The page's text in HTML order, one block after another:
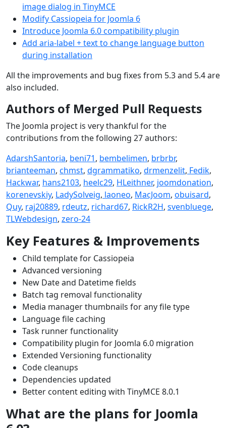
image dialog in TinyMCE
Modify Cassiopeia for Joomla 6
Introduce Joomla 6.0 compatibility plugin
Add aria-label + text to change language button
during installation
All the improvements and bug fixes from 5.3 and 5.4 are
also included.
Authors of Merged Pull Requests
The Joomla project is very thankful for the
contributions from the following 27 authors:
AdarshSantoria, beni71, bembelimen, brbrbr,
brianteeman, chmst, dgrammatiko, drmenzelit, Fedik,
Hackwar, hans2103, heelc29, HLeithner, joomdonation,
korenevskiy, LadySolveig, laoneo, MacJoom, obuisard,
Quy, raj20889, rdeutz, richard67, RickR2H, svenbluege,
TLWebdesign, zero-24
Key Features & Improvements
Child template for Cassiopeia
Advanced versioning
New Date and Datetime fields
Batch tag removal functionality
Media manager thumbnails for any file type
Language file caching
Task runner functionality
Compatibility plugin for Joomla 6.0 migration
Extended Versioning functionality
Code cleanups
Dependencies updated
Better content editing with TinyMCE 8.0.1
What are the plans for Joomla